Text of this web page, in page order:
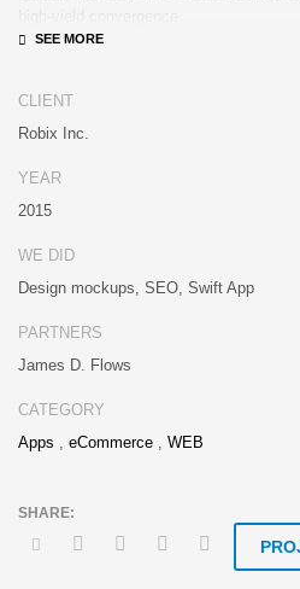
Distinctively strategize enterprise
technologies for superior growth
Conveniently maximize ethical portals
CLIENT
Robix Inc.
YEAR
2015
WE DID
Design mockups, SEO, Swift App
PARTNERS
James D. Flows
CATEGORY
Apps
eCommerce WEB